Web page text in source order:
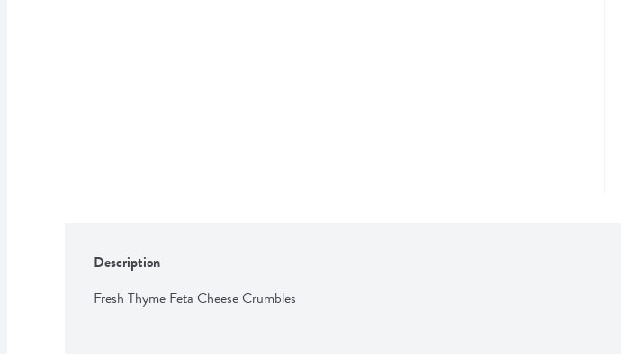
Description
Fresh Thyme Feta Cheese Crumbles